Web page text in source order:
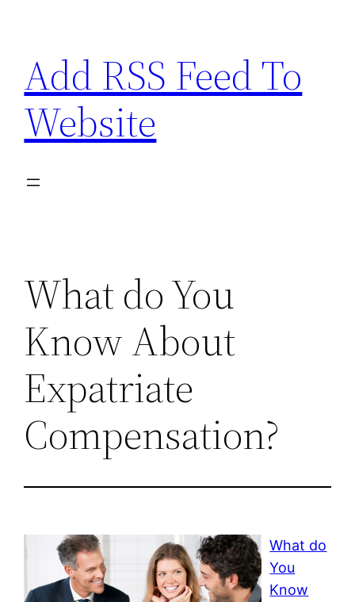
content
Add RSS Feed To
Website
What do You
Know About
Expatriate
Compensation?
What do
You
Know